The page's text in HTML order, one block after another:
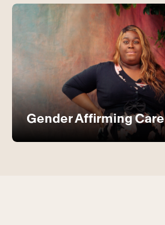
Gender Affirming Care